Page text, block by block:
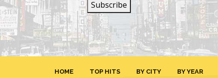
HOME TOP HITS BY CITY
BY YEAR